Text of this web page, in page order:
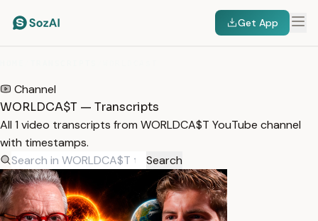
Get App
Channel
WORLDCA$T — Transcripts
All 1 video transcripts from WORLDCA$T YouTube channel
with timestamps.
Search